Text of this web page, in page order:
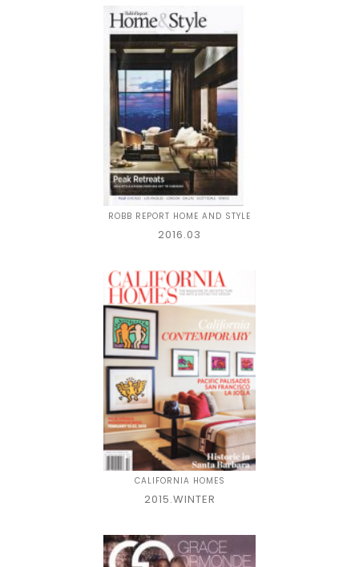
ROBB REPORT HOME AND STYLE
2016.03
CALIFORNIA HOMES
2015.WINTER